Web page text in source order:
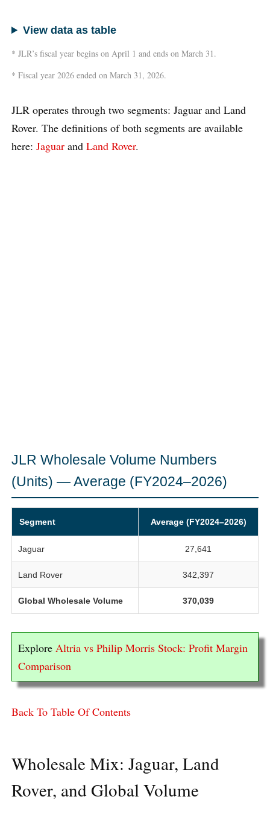
View data as table
* JLR’s fiscal year begins on April 1 and ends on March 31.
* Fiscal year 2026 ended on March 31, 2026.
JLR operates through two segments: Jaguar and Land
Rover. The definitions of both segments are available
here: Jaguar and Land Rover.
JLR Wholesale Volume Numbers
(Units) — Average (FY2024–2026)
Segment Average (FY2024–2026)
Jaguar 27,641
Land Rover 342,397
Global Wholesale Volume 370,039
Explore Altria vs Philip Morris Stock: Profit Margin
Comparison
Back To Table Of Contents
Wholesale Mix: Jaguar, Land
Rover, and Global Volume